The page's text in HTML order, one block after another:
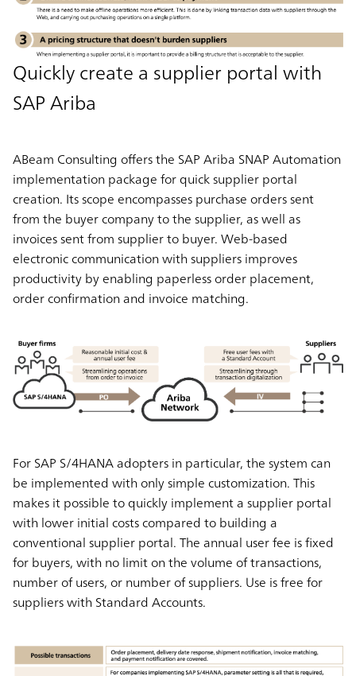
Quickly create a supplier portal with
SAP Ariba
ABeam Consulting offers the SAP Ariba SNAP Automation
implementation package for quick supplier portal
creation. Its scope encompasses purchase orders sent
from the buyer company to the supplier, as well as
invoices sent from supplier to buyer. Web-based
electronic communication with suppliers improves
productivity by enabling paperless order placement,
order confirmation and invoice matching.
For SAP S/4HANA adopters in particular, the system can
be implemented with only simple customization. This
makes it possible to quickly implement a supplier portal
with lower initial costs compared to building a
conventional supplier portal. The annual user fee is fixed
for buyers, with no limit on the volume of transactions,
number of users, or number of suppliers. Use is free for
suppliers with Standard Accounts.